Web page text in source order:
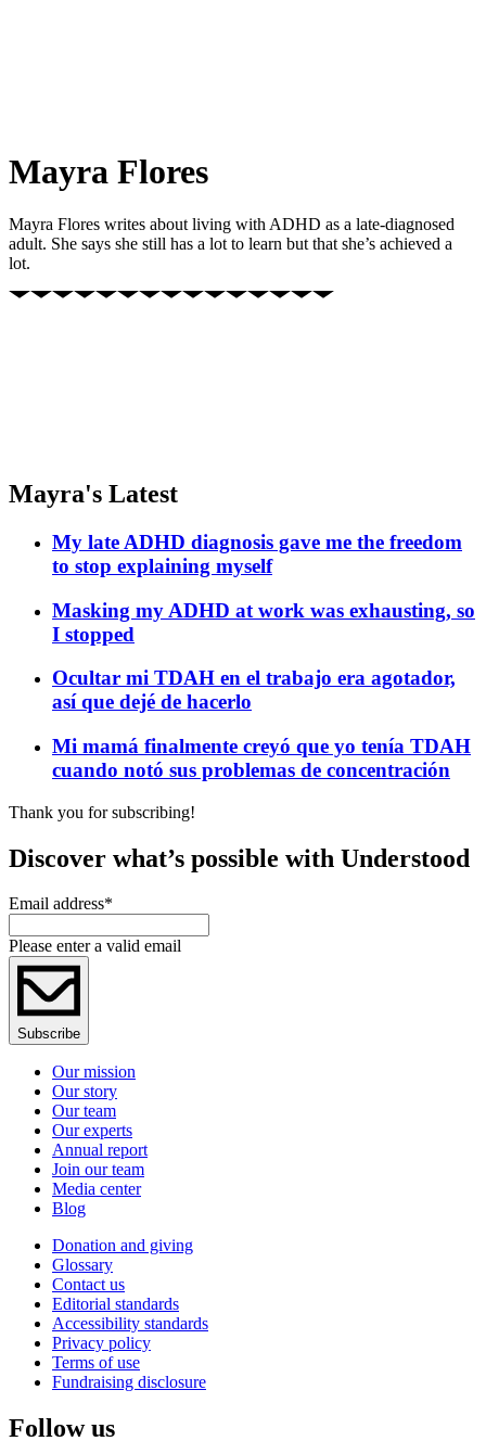
Mayra Flores
Mayra Flores writes about living with ADHD as a late-diagnosed
adult. She says she still has a lot to learn but that she’s achieved a
lot.
Mayra's Latest
My late ADHD diagnosis gave me the freedom
to stop explaining myself
Masking my ADHD at work was exhausting, so
I stopped
Ocultar mi TDAH en el trabajo era agotador,
así que dejé de hacerlo
Mi mamá finalmente creyó que yo tenía TDAH
cuando notó sus problemas de concentración
Thank you for subscribing!
Discover what’s possible with Understood
Email address*
Please enter a valid email
Subscribe
Our mission
Our story
Our team
Our experts
Annual report
Join our team
Media center
Blog
Donation and giving
Glossary
Contact us
Editorial standards
Accessibility standards
Privacy policy
Terms of use
Fundraising disclosure
Follow us